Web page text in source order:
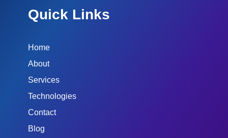
Quick Links
Home
About
Services
Technologies
Contact
Blog